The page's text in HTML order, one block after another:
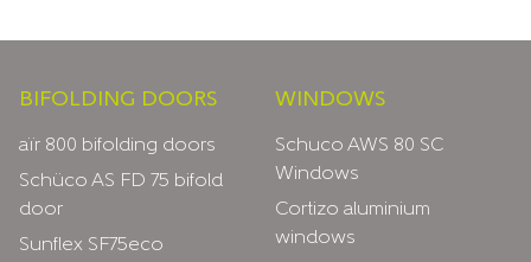
Footer
BIFOLDING DOORS
aïr 800 bifolding doors
Schüco AS FD 75 bifold
door
Sunflex SF75eco
WINDOWS
Schuco AWS 80 SC
Windows
Cortizo aluminium
windows